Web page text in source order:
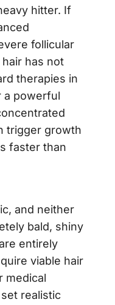
hitter. If
follicular
has not
therapies in
a powerful
trigger growth
faster than
and neither
bald, shiny
entirely
viable hair
medical
realistic